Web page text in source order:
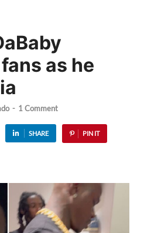
as he
- 1 Comment
SHARE PIN IT